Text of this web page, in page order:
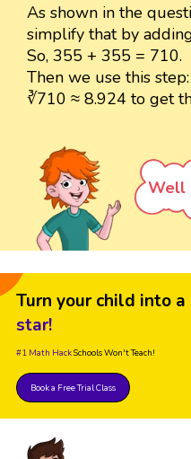
As shown in the
simplify that by
So, 355 + 355 = 710.
Then we use this step:
∛710 ≈ 8.924 to get
Well
Turn your child into a
star!
#1 Math HackSchools Won't Teach!
Book a Free Trial Class